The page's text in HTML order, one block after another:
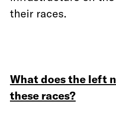
their races.
What does the left
these races?